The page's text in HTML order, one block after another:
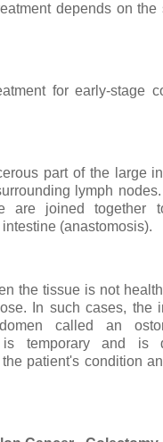
depends on the
for early-stage
part of the large
lymph
are joined together
(anastomosis).
the tissue is not
In such cases, the
called an
temporary and is
patient's condition